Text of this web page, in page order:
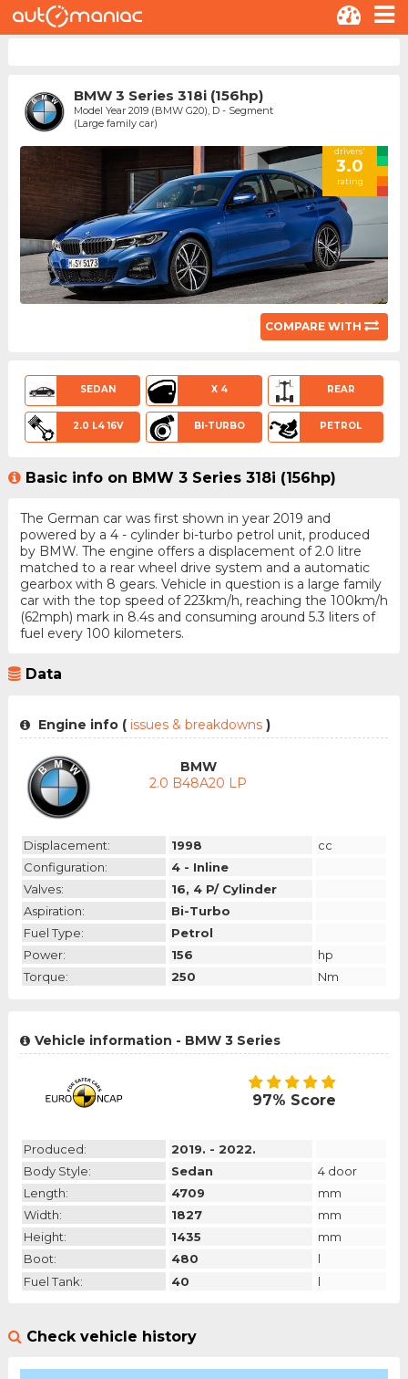
BMW 3 Series 318i (156hp)
Model Year 2019 (BMW G20), D - Segment
(Large family car)
drivers'
3.0
rating
COMPARE WITH
SEDAN X 4 REAR
2.0 L4 16V BI-TURBO PETROL
Basic info on BMW 3 Series 318i (156hp)
The German car was first shown in year 2019 and
powered by a 4 - cylinder bi-turbo petrol unit, produced
by BMW. The engine offers a displacement of 2.0 litre
matched to a rear wheel drive system and a automatic
gearbox with 8 gears. Vehicle in question is a large family
car with the top speed of 223km/h, reaching the 100km/h
(62mph) mark in 8.4s and consuming around 5.3 liters of
fuel every 100 kilometers.
Data
Engine info (issues & breakdowns )
BMW
2.0 B48A20 LP
Displacement: 1998
cc
Configuration:
4 - Inline
Valves:
16, 4 P/ Cylinder
Aspiration:
Bi-Turbo
Fuel Type:
Petrol
Power:
156
hp
Torque:
250 Nm
Vehicle information - BMW 3 Series
97% Score
Produced:
2019. - 2022.
Body Style:
Sedan
4 door
Length:
4709
mm
Width:
1827
mm
Height:
1435
mm
Boot:
480
l
Fuel Tank:
40 l
Check vehicle history